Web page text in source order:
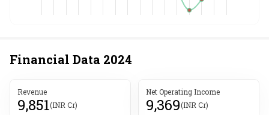
Financial Data 2024
Revenue
9,851(INR Cr)
Net Operating Income
9,369(INR Cr)